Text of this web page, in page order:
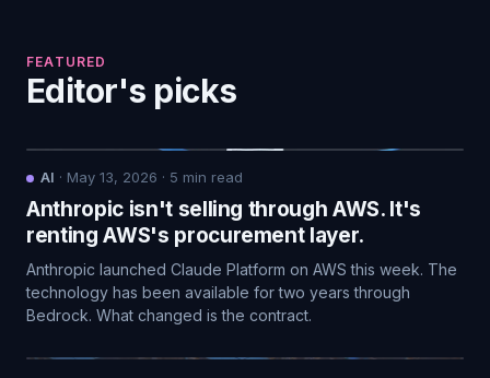
FEATURED
Editor's picks
AI · May 13, 2026 · 5 min read
Anthropic isn't selling through AWS. It's
renting AWS's procurement layer.
Anthropic launched Claude Platform on AWS this week. The
technology has been available for two years through
Bedrock. What changed is the contract.